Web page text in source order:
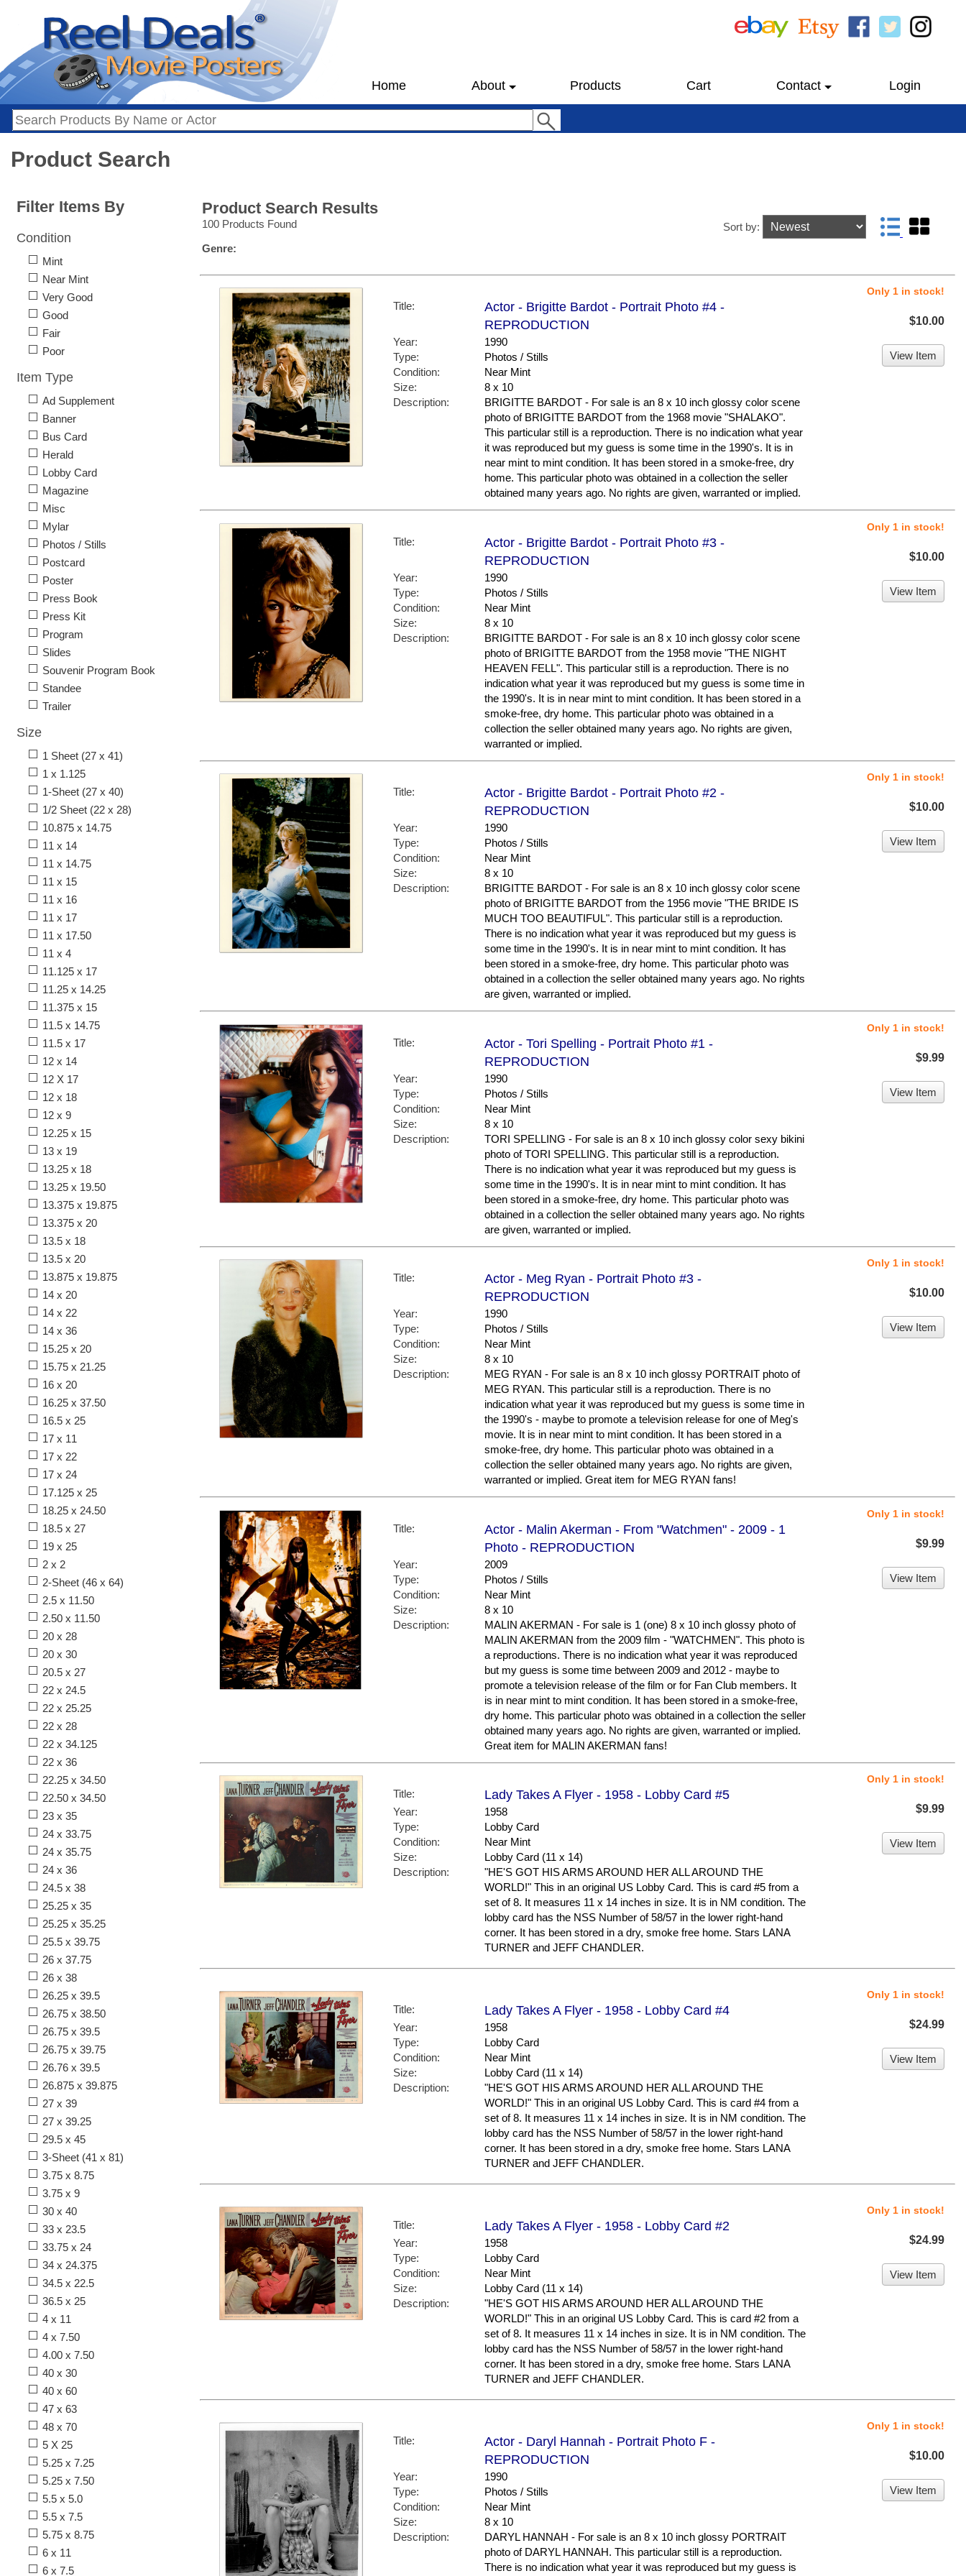
Home About Products Cart Contact Login
Product Search
Product Search Results
100 Products Found
Genre:
Sort by:
Title:
Actor - Brigitte Bardot - Portrait Photo #4 -
REPRODUCTION
Year:
1990
Type:
Photos / Stills
Condition:
Near Mint
Size:
8 x 10
Description:
BRIGITTE BARDOT - For sale is an 8 x 10 inch glossy color scene
photo of BRIGITTE BARDOT from the 1968 movie "SHALAKO".
This particular still is a reproduction. There is no indication what year
it was reproduced but my guess is some time in the 1990's. It is in
near mint to mint condition. It has been stored in a smoke-free, dry
home. This particular photo was obtained in a collection the seller
obtained many years ago. No rights are given, warranted or implied.
Only 1 in stock!
$10.00
View Item
Title:
Actor - Brigitte Bardot - Portrait Photo #3 -
REPRODUCTION
Year:
1990
Type:
Photos / Stills
Condition:
Near Mint
Size:
8 x 10
Description:
BRIGITTE BARDOT - For sale is an 8 x 10 inch glossy color scene
photo of BRIGITTE BARDOT from the 1958 movie "THE NIGHT
HEAVEN FELL". This particular still is a reproduction. There is no
indication what year it was reproduced but my guess is some time in
the 1990's. It is in near mint to mint condition. It has been stored in a
smoke-free, dry home. This particular photo was obtained in a
collection the seller obtained many years ago. No rights are given,
warranted or implied.
Only 1 in stock!
$10.00
View Item
Title:
Actor - Brigitte Bardot - Portrait Photo #2 -
REPRODUCTION
Year:
1990
Type:
Photos / Stills
Condition:
Near Mint
Size:
8 x 10
Description:
BRIGITTE BARDOT - For sale is an 8 x 10 inch glossy color scene
photo of BRIGITTE BARDOT from the 1956 movie "THE BRIDE IS
MUCH TOO BEAUTIFUL". This particular still is a reproduction.
There is no indication what year it was reproduced but my guess is
some time in the 1990's. It is in near mint to mint condition. It has
been stored in a smoke-free, dry home. This particular photo was
obtained in a collection the seller obtained many years ago. No rights
are given, warranted or implied.
Only 1 in stock!
$10.00
View Item
Title:
Actor - Tori Spelling - Portrait Photo #1 -
REPRODUCTION
Year:
1990
Type:
Photos / Stills
Condition:
Near Mint
Size:
8 x 10
Description:
TORI SPELLING - For sale is an 8 x 10 inch glossy color sexy bikini
photo of TORI SPELLING. This particular still is a reproduction.
There is no indication what year it was reproduced but my guess is
some time in the 1990's. It is in near mint to mint condition. It has
been stored in a smoke-free, dry home. This particular photo was
obtained in a collection the seller obtained many years ago. No rights
are given, warranted or implied.
Only 1 in stock!
$9.99
View Item
Title:
Actor - Meg Ryan - Portrait Photo #3 -
REPRODUCTION
Year:
1990
Type:
Photos / Stills
Condition:
Near Mint
Size:
8 x 10
Description:
MEG RYAN - For sale is an 8 x 10 inch glossy PORTRAIT photo of
MEG RYAN. This particular still is a reproduction. There is no
indication what year it was reproduced but my guess is some time in
the 1990's - maybe to promote a television release for one of Meg's
movie. It is in near mint to mint condition. It has been stored in a
smoke-free, dry home. This particular photo was obtained in a
collection the seller obtained many years ago. No rights are given,
warranted or implied. Great item for MEG RYAN fans!
Only 1 in stock!
$10.00
View Item
Title:
Actor - Malin Akerman - From "Watchmen" - 2009 - 1
Photo - REPRODUCTION
Year:
2009
Type:
Photos / Stills
Condition:
Near Mint
Size:
8 x 10
Description:
MALIN AKERMAN - For sale is 1 (one) 8 x 10 inch glossy photo of
MALIN AKERMAN from the 2009 film - "WATCHMEN". This photo is
a reproductions. There is no indication what year it was reproduced
but my guess is some time between 2009 and 2012 - maybe to
promote a television release of the film or for Fan Club members. It
is in near mint to mint condition. It has been stored in a smoke-free,
dry home. This particular photo was obtained in a collection the seller
obtained many years ago. No rights are given, warranted or implied.
Great item for MALIN AKERMAN fans!
Only 1 in stock!
$9.99
View Item
Title: Lady Takes A Flyer - 1958 - Lobby Card #5
Year:
1958
Type:
Lobby Card
Condition:
Near Mint
Size:
Lobby Card (11 x 14)
Description:
"HE'S GOT HIS ARMS AROUND HER ALL AROUND THE
WORLD!" This in an original US Lobby Card. This is card #5 from a
set of 8. It measures 11 x 14 inches in size. It is in NM condition. The
lobby card has the NSS Number of 58/57 in the lower right-hand
corner. It has been stored in a dry, smoke free home. Stars LANA
TURNER and JEFF CHANDLER.
Only 1 in stock!
$9.99
View Item
Title: Lady Takes A Flyer - 1958 - Lobby Card #4
Year:
1958
Type:
Lobby Card
Condition:
Near Mint
Size:
Lobby Card (11 x 14)
Description:
"HE'S GOT HIS ARMS AROUND HER ALL AROUND THE
WORLD!" This in an original US Lobby Card. This is card #4 from a
set of 8. It measures 11 x 14 inches in size. It is in NM condition. The
lobby card has the NSS Number of 58/57 in the lower right-hand
corner. It has been stored in a dry, smoke free home. Stars LANA
TURNER and JEFF CHANDLER.
Only 1 in stock!
$24.99
View Item
Title: Lady Takes A Flyer - 1958 - Lobby Card #2
Year:
1958
Type:
Lobby Card
Condition:
Near Mint
Size:
Lobby Card (11 x 14)
Description:
"HE'S GOT HIS ARMS AROUND HER ALL AROUND THE
WORLD!" This in an original US Lobby Card. This is card #2 from a
set of 8. It measures 11 x 14 inches in size. It is in NM condition. The
lobby card has the NSS Number of 58/57 in the lower right-hand
corner. It has been stored in a dry, smoke free home. Stars LANA
TURNER and JEFF CHANDLER.
Only 1 in stock!
$24.99
View Item
Title:
Actor - Daryl Hannah - Portrait Photo F -
REPRODUCTION
Year:
1990
Type:
Photos / Stills
Condition:
Near Mint
Size:
8 x 10
Description:
DARYL HANNAH - For sale is an 8 x 10 inch glossy PORTRAIT
photo of DARYL HANNAH. This particular still is a reproduction.
There is no indication what year it was reproduced but my guess is
Only 1 in stock!
$10.00
View Item
Filter Items By
Condition
Mint
Near Mint
Very Good
Good
Fair
Poor
Item Type
Ad Supplement
Banner
Bus Card
Herald
Lobby Card
Magazine
Misc
Mylar
Photos / Stills
Postcard
Poster
Press Book
Press Kit
Program
Slides
Souvenir Program Book
Standee
Trailer
Size
1 Sheet (27 x 41)
1 x 1.125
1-Sheet (27 x 40)
1/2 Sheet (22 x 28)
10.875 x 14.75
11 x 14
11 x 14.75
11 x 15
11 x 16
11 x 17
11 x 17.50
11 x 4
11.125 x 17
11.25 x 14.25
11.375 x 15
11.5 x 14.75
11.5 x 17
12 x 14
12 X 17
12 x 18
12 x 9
12.25 x 15
13 x 19
13.25 x 18
13.25 x 19.50
13.375 x 19.875
13.375 x 20
13.5 x 18
13.5 x 20
13.875 x 19.875
14 x 20
14 x 22
14 x 36
15.25 x 20
15.75 x 21.25
16 x 20
16.25 x 37.50
16.5 x 25
17 x 11
17 x 22
17 x 24
17.125 x 25
18.25 x 24.50
18.5 x 27
19 x 25
2 x 2
2-Sheet (46 x 64)
2.5 x 11.50
2.50 x 11.50
20 x 28
20 x 30
20.5 x 27
22 x 24.5
22 x 25.25
22 x 28
22 x 34.125
22 x 36
22.25 x 34.50
22.50 x 34.50
23 x 35
24 x 33.75
24 x 35.75
24 x 36
24.5 x 38
25.25 x 35
25.25 x 35.25
25.5 x 39.75
26 x 37.75
26 x 38
26.25 x 39.5
26.75 x 38.50
26.75 x 39.5
26.75 x 39.75
26.76 x 39.5
26.875 x 39.875
27 x 39
27 x 39.25
29.5 x 45
3-Sheet (41 x 81)
3.75 x 8.75
3.75 x 9
30 x 40
33 x 23.5
33.75 x 24
34 x 24.375
34.5 x 22.5
36.5 x 25
4 x 11
4 x 7.50
4.00 x 7.50
40 x 30
40 x 60
47 x 63
48 x 70
5 X 25
5.25 x 7.25
5.25 x 7.50
5.5 x 5.0
5.5 x 7.5
5.75 x 8.75
6 x 11
6 x 7.5